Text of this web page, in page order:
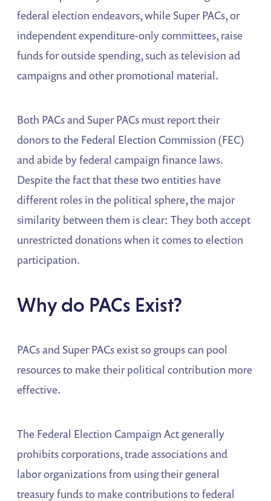
federal election endeavors, while Super PACs, or
independent expenditure-only committees, raise
funds for outside spending, such as television ad
campaigns and other promotional material.
Both PACs and Super PACs must report their
donors to the Federal Election Commission (FEC)
and abide by federal campaign finance laws.
Despite the fact that these two entities have
different roles in the political sphere, the major
similarity between them is clear: They both accept
unrestricted donations when it comes to election
participation.
Why do PACs Exist?
PACs and Super PACs exist so groups can pool
resources to make their political contribution more
effective.
The Federal Election Campaign Act generally
prohibits corporations, trade associations and
labor organizations from using their general
treasury funds to make contributions to federal